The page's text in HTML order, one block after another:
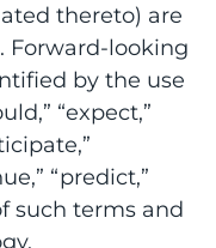
thereto) are
Forward-looking
by the use
“expect,”
“predict,”
such terms and